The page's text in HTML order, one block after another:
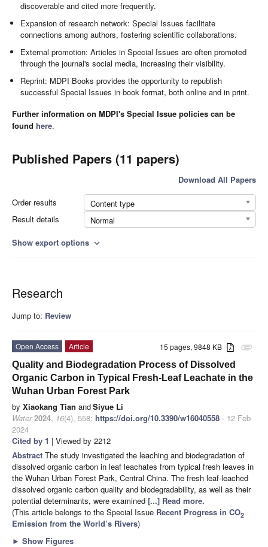
discoverable and cited more frequently.
Expansion of research network: Special Issues facilitate
connections among authors, fostering scientific collaborations.
External promotion: Articles in Special Issues are often promoted
through the journal's social media, increasing their visibility.
Reprint: MDPI Books provides the opportunity to republish
successful Special Issues in book format, both online and in print.
Further information on MDPI's Special Issue policies can be
found here.
Published Papers (11 papers)
Download All Papers
Order results
Content type
Result details
Normal
Show export options expand_more
Research
Jump to: Review
attachment
15 pages, 9848 KB
Open Access
Article
Quality and Biodegradation Process of Dissolved
Organic Carbon in Typical Fresh-Leaf Leachate in the
Wuhan Urban Forest Park
by Xiaokang Tian andSiyue Li
Water 2024, 16(4), 558; https://doi.org/10.3390/w16040558 - 12 Feb
2024
Cited by 1 | Viewed by 2212
Abstract The study investigated the leaching and biodegradation of
dissolved organic carbon in leaf leachates from typical fresh leaves in
the Wuhan Urban Forest Park, Central China. The fresh leaf-leached
dissolved organic carbon quality and biodegradability, as well as their
potential determinants, were examined [...] Read more.
(This article belongs to the Special Issue Recent Progress in CO2
Emission from the World’s Rivers)
► Show Figures